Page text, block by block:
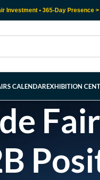
Investment • 365-Day Presence
CALENDAREXHIBITION